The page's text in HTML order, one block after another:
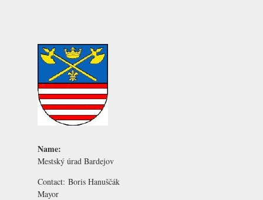
Name:
Mestský úrad Bardejov
Contact: Boris Hanuščák
Mayor